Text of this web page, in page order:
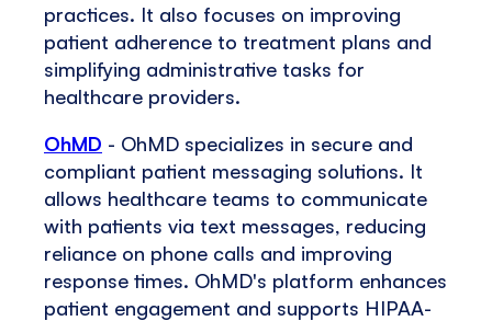
practices. It also focuses on improving
patient adherence to treatment plans and
simplifying administrative tasks for
healthcare providers.
OhMD - OhMD specializes in secure and
compliant patient messaging solutions. It
allows healthcare teams to communicate
with patients via text messages, reducing
reliance on phone calls and improving
response times. OhMD's platform enhances
patient engagement and supports HIPAA-